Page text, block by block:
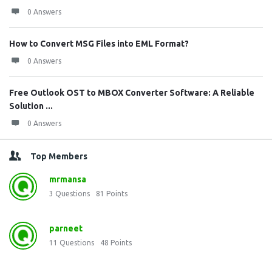
0 Answers
How to Convert MSG Files into EML Format?
0 Answers
Free Outlook OST to MBOX Converter Software: A Reliable
Solution ...
0 Answers
Top Members
mrmansa
3 Questions 81 Points
parneet
11 Questions 48 Points